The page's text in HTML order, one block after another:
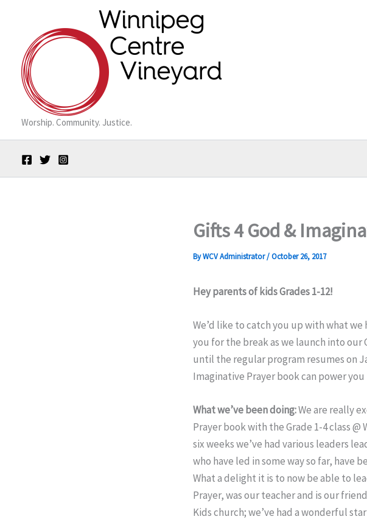
content
Worship. Community. Justice.
Gifts 4 God &
ByWCV Administrator/October 26, 2017
Hey parents of kids Grades 1-12!
We’d like to catch you up with what
you for the break as we launch into our
until the regular program resumes on
Imaginative Prayer book can power
What we’ve been doing:We are really
Prayer book with the Grade 1-4 class @
six weeks we’ve had various leaders
who have led in some way so far, have
What a delight it is to now be able to
Prayer, was our teacher and is our
Kids church; we’ve had a wonderful